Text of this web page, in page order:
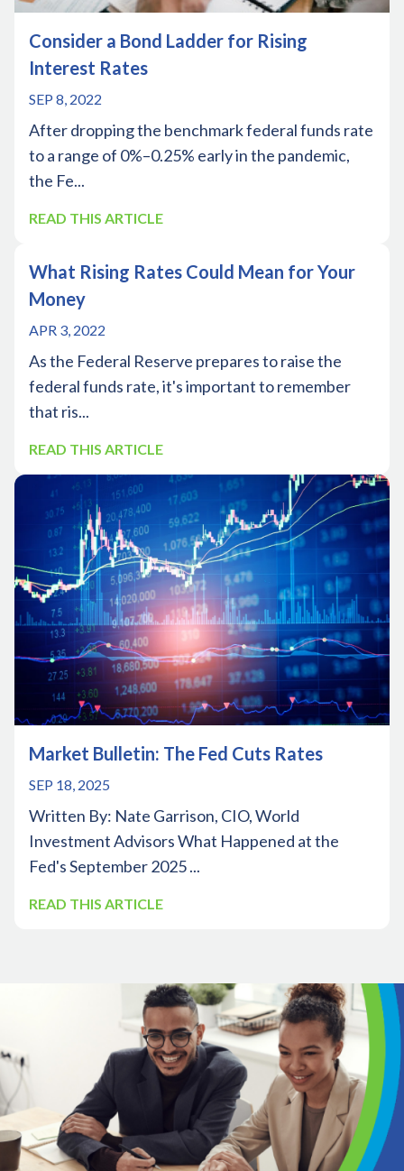
Consider a Bond Ladder for Rising
Interest Rates
SEP 8, 2022
After dropping the benchmark federal funds rate
to a range of 0%–0.25% early in the pandemic,
the Fe...
READ THIS ARTICLE
What Rising Rates Could Mean for Your
Money
APR 3, 2022
As the Federal Reserve prepares to raise the
federal funds rate, it's important to remember
that ris...
READ THIS ARTICLE
Market Bulletin: The Fed Cuts Rates
SEP 18, 2025
Written By: Nate Garrison, CIO, World
Investment Advisors What Happened at the
Fed's September 2025 ...
READ THIS ARTICLE